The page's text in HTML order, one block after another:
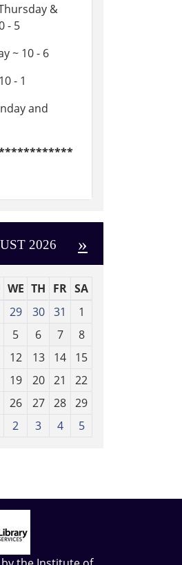
&
- 5
~ 10 - 6
- 1
and
2026 »
WE TH FR SA
29 30 31
1
5 6 7
8
12 13 14
15
19 20 21
22
26 27 28 29
2 3 4 5